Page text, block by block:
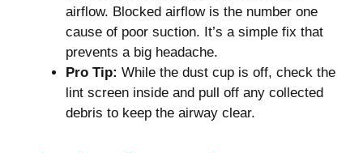
airflow. Blocked airflow is the number one
cause of poor suction. It’s a simple fix that
prevents a big headache.
Pro Tip: While the dust cup is off, check the
lint screen inside and pull off any collected
debris to keep the airway clear.